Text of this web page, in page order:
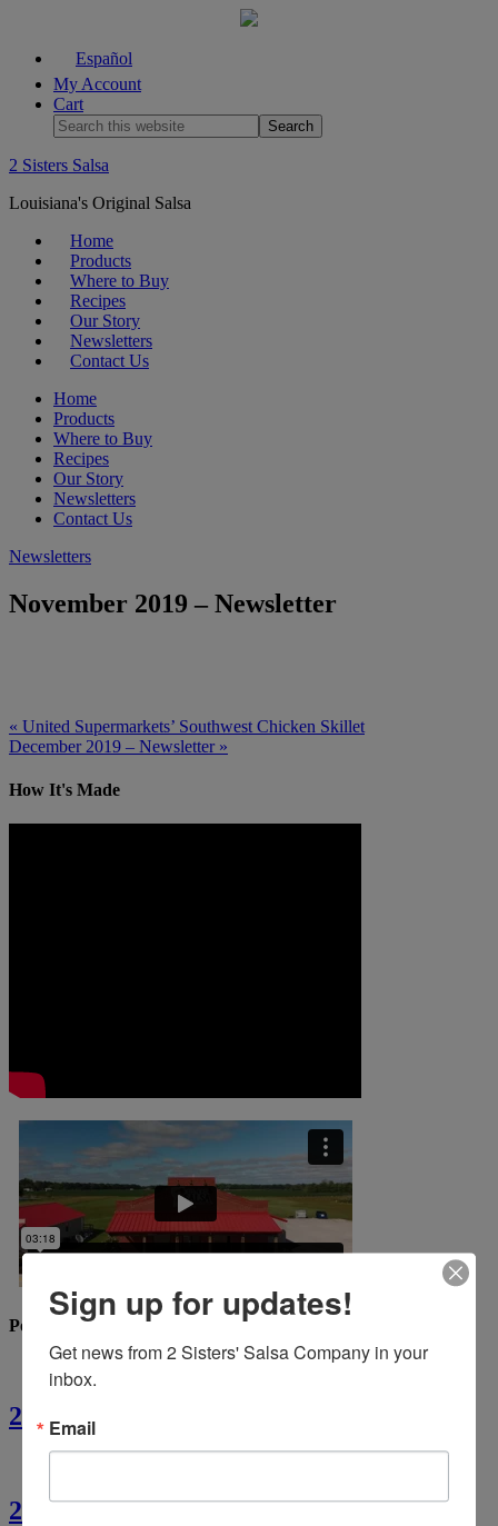
Español
My Account
Cart
2 Sisters Salsa
Louisiana's Original Salsa
Home
Products
Where to Buy
Recipes
Our Story
Newsletters
Contact Us
Home
Products
Where to Buy
Recipes
Our Story
Newsletters
Contact Us
Newsletters
November 2019 – Newsletter
« United Supermarkets’ Southwest Chicken Skillet
December 2019 – Newsletter »
How It's Made
Popular Recipes
2 Sisters’ Crawfish Fettuccine
2 Sisters’ Crawfish Étouffée
Sign up for updates!
Get news from 2 Sisters' Salsa Company in your
inbox.
Email